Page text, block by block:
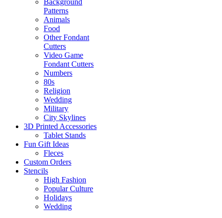
Patterns
Animals
Food
Other Fondant
Cutters
Video Game
Fondant Cutters
Numbers
80s
Religion
Wedding
Military
City Skylines
3D Printed Accessories
Tablet Stands
Fun Gift Ideas
Fleces
Custom Orders
Stencils
High Fashion
Popular Culture
Holidays
Wedding